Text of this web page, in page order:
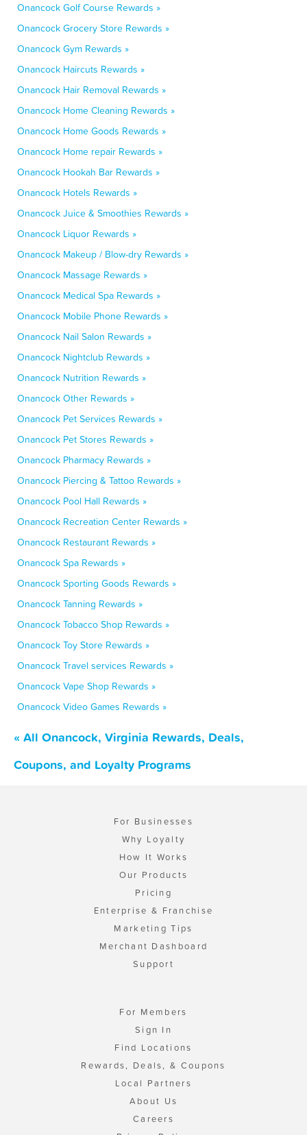
Onancock Golf Course Rewards »
Onancock Grocery Store Rewards »
Onancock Gym Rewards »
Onancock Haircuts Rewards »
Onancock Hair Removal Rewards »
Onancock Home Cleaning Rewards »
Onancock Home Goods Rewards »
Onancock Home repair Rewards »
Onancock Hookah Bar Rewards »
Onancock Hotels Rewards »
Onancock Juice & Smoothies Rewards »
Onancock Liquor Rewards »
Onancock Makeup / Blow-dry Rewards »
Onancock Massage Rewards »
Onancock Medical Spa Rewards »
Onancock Mobile Phone Rewards »
Onancock Nail Salon Rewards »
Onancock Nightclub Rewards »
Onancock Nutrition Rewards »
Onancock Other Rewards »
Onancock Pet Services Rewards »
Onancock Pet Stores Rewards »
Onancock Pharmacy Rewards »
Onancock Piercing & Tattoo Rewards »
Onancock Pool Hall Rewards »
Onancock Recreation Center Rewards »
Onancock Restaurant Rewards »
Onancock Spa Rewards »
Onancock Sporting Goods Rewards »
Onancock Tanning Rewards »
Onancock Tobacco Shop Rewards »
Onancock Toy Store Rewards »
Onancock Travel services Rewards »
Onancock Vape Shop Rewards »
Onancock Video Games Rewards »
« All Onancock, Virginia Rewards, Deals,
Coupons, and Loyalty Programs
For Businesses
Why Loyalty
How It Works
Our Products
Pricing
Enterprise & Franchise
Marketing Tips
Merchant Dashboard
Support
For Members
Sign In
Find Locations
Rewards, Deals, & Coupons
Local Partners
About Us
Careers